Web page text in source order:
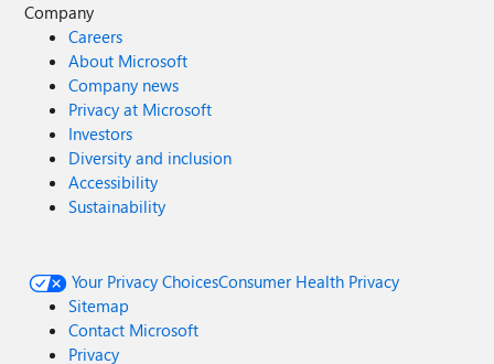
Company
Careers
About Microsoft
Company news
Privacy at Microsoft
Investors
Diversity and inclusion
Accessibility
Sustainability
Your Privacy ChoicesConsumer Health Privacy
Sitemap
Contact Microsoft
Privacy